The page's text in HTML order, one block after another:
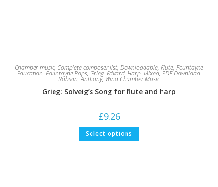
Chamber music, Complete composer list, Downloadable, Flute, Fountayne
Education, Fountayne Pops, Grieg, Edvard, Harp, Mixed, PDF Download,
Robson, Anthony,Wind Chamber Music
Grieg: Solveig’s Song for flute and harp
£9.26
Select options This
has